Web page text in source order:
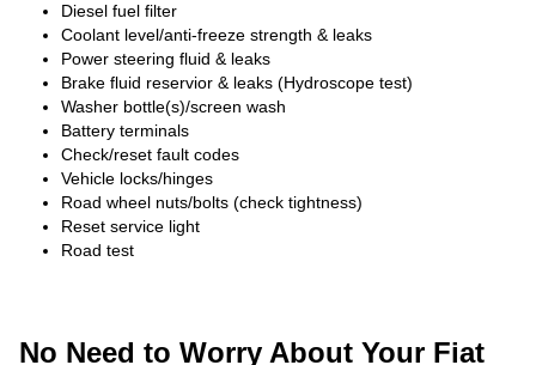
Diesel fuel filter
Coolant level/anti-freeze strength & leaks
Power steering fluid & leaks
Brake fluid reservior & leaks (Hydroscope test)
Washer bottle(s)/screen wash
Battery terminals
Check/reset fault codes
Vehicle locks/hinges
Road wheel nuts/bolts (check tightness)
Reset service light
Road test
No Need to Worry About Your Fiat